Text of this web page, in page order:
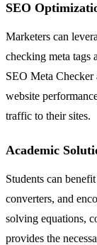
SEO
Marketers can
checking meta tags
SEO Meta Checker
website
traffic to their sites.
Academic
Students can
converters, and
solving equations,
provides the